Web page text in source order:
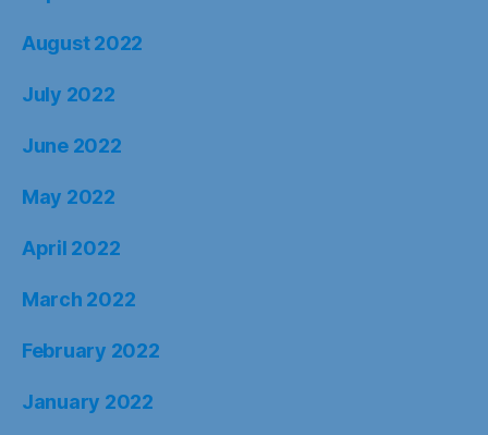
August 2022
July 2022
June 2022
May 2022
April 2022
March 2022
February 2022
January 2022